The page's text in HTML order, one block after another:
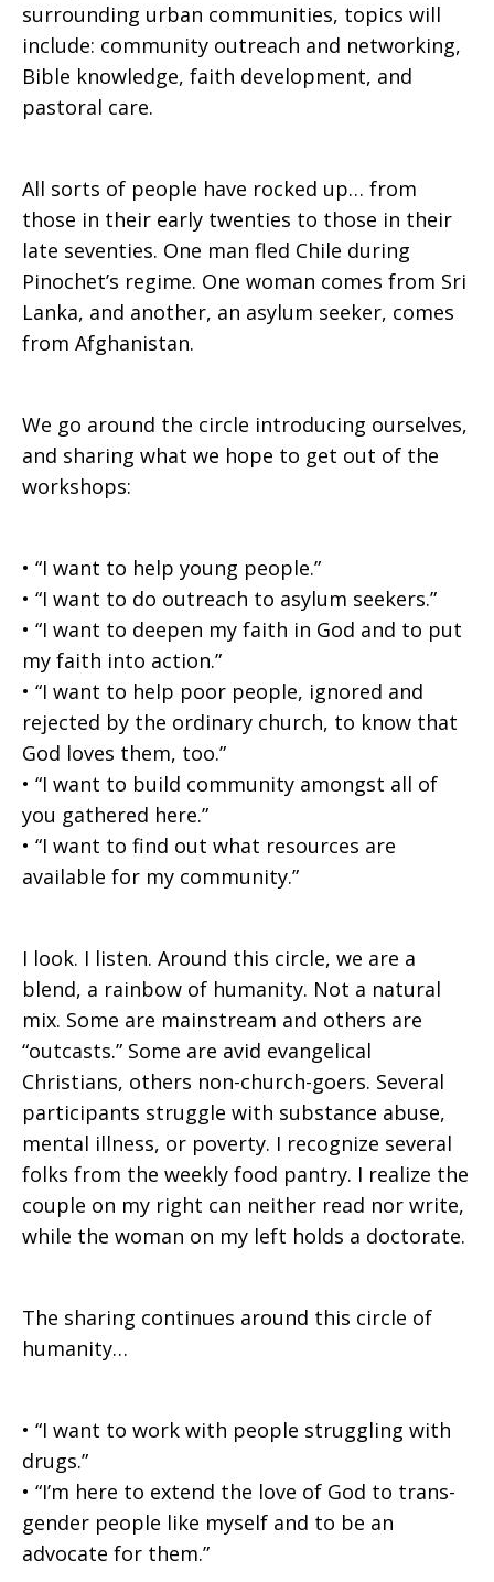
surrounding urban communities, topics will
include: community outreach and networking,
Bible knowledge, faith development, and
pastoral care.
All sorts of people have rocked up… from
those in their early twenties to those in their
late seventies. One man fled Chile during
Pinochet’s regime. One woman comes from Sri
Lanka, and another, an asylum seeker, comes
from Afghanistan.
We go around the circle introducing ourselves,
and sharing what we hope to get out of the
workshops:
• “I want to help young people.”
• “I want to do outreach to asylum seekers.”
• “I want to deepen my faith in God and to put
my faith into action.”
• “I want to help poor people, ignored and
rejected by the ordinary church, to know that
God loves them, too.”
• “I want to build community amongst all of
you gathered here.”
• “I want to find out what resources are
available for my community.”
I look. I listen. Around this circle, we are a
blend, a rainbow of humanity. Not a natural
mix. Some are mainstream and others are
“outcasts.” Some are avid evangelical
Christians, others non-church-goers. Several
participants struggle with substance abuse,
mental illness, or poverty. I recognize several
folks from the weekly food pantry. I realize the
couple on my right can neither read nor write,
while the woman on my left holds a doctorate.
The sharing continues around this circle of
humanity…
• “I want to work with people struggling with
drugs.”
• “I’m here to extend the love of God to trans-
gender people like myself and to be an
advocate for them.”